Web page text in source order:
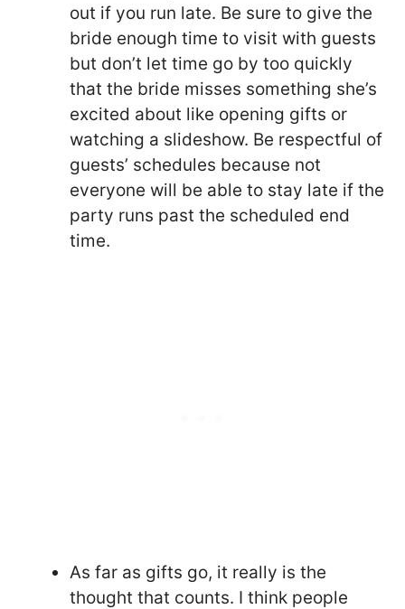
out if you run late. Be sure to give the
bride enough time to visit with guests
but don’t let time go by too quickly
that the bride misses something she’s
excited about like opening gifts or
watching a slideshow. Be respectful of
guests’ schedules because not
everyone will be able to stay late if the
party runs past the scheduled end
time.
As far as gifts go, it really is the
thought that counts. I think people